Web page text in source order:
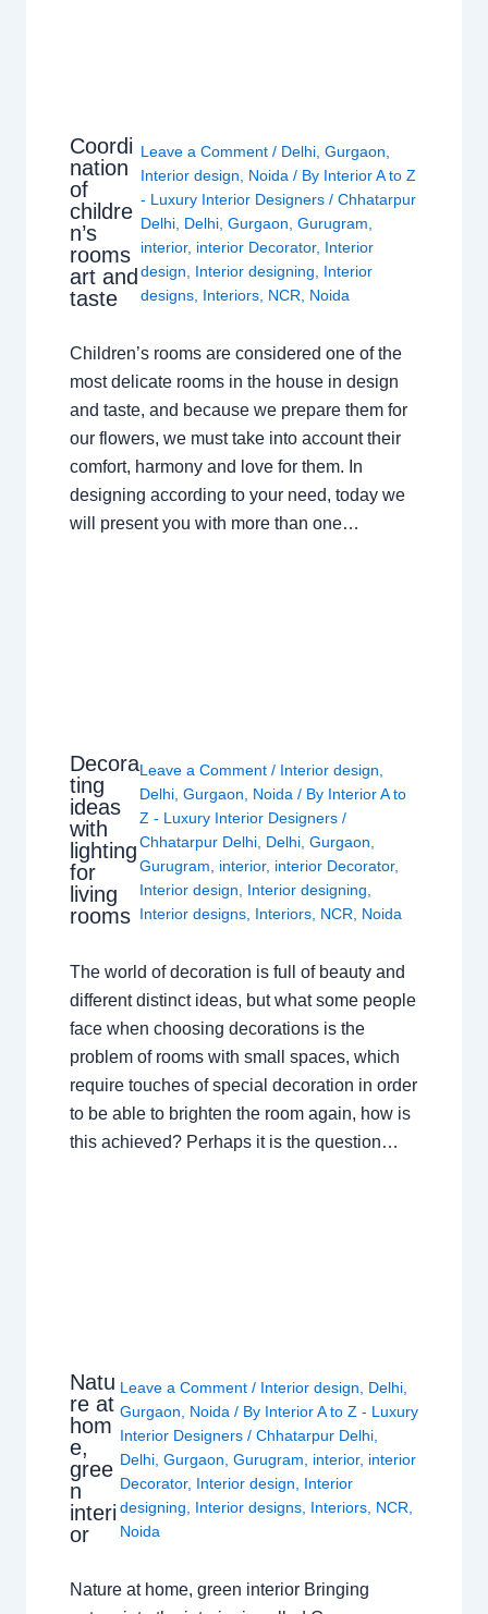
Coordi
nation
of
childre
n’s
rooms
art and
taste
Leave a Comment / Delhi, Gurgaon
Interior design
Noida / By Interior A to Z
- Luxury Interior Designers / Chhatarpur
Delhi, Delhi, Gurgaon Gurugram
interior, interior Decorator, Interior
design
Interior designing
Interior
designs, Interiors, NCR Noida
Children’s rooms are considered one of the
most delicate rooms in the house in design
and taste, and because we prepare them for
our flowers, we must take into account their
comfort, harmony and love for them. In
designing according to your need, today we
will present you with more than one…
Decora
ting
ideas
with
lighting
for
living
rooms
Leave a Comment / Interior design
Delhi ,Gurgaon Noida / By Interior A to
Z - Luxury Interior Designers/
Chhatarpur Delhi Delhi ,Gurgaon
Gurugram
interior, interior Decorator,
Interior design
Interior designing
Interior designs Interiors NCR Noida
The world of decoration is full of beauty and
different distinct ideas, but what some people
face when choosing decorations is the
problem of rooms with small spaces, which
require touches of special decoration in order
to be able to brighten the room again, how is
this achieved? Perhaps it is the question…
Natu
re at
hom
e,
gree
n
interi
or
Leave a Comment / Interior design, Delhi,
Gurgaon, Noida / By Interior A to Z - Luxury
Interior Designers/Chhatarpur Delhi,
Delhi,Gurgaon,Gurugram, interior, interior
Decorator, Interior design, Interior
designing, Interior designs, Interiors, NCR,
Noida
Nature at home, green interior Bringing